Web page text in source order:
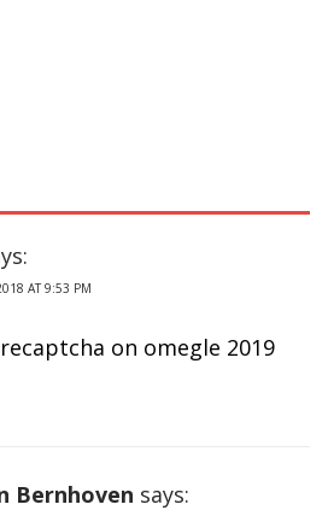
AT 9:53 PM
on omegle 2019
Bernhoven says: